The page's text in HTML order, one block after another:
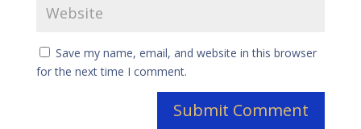
Save my name, email, and website in this browser
for the next time I comment.